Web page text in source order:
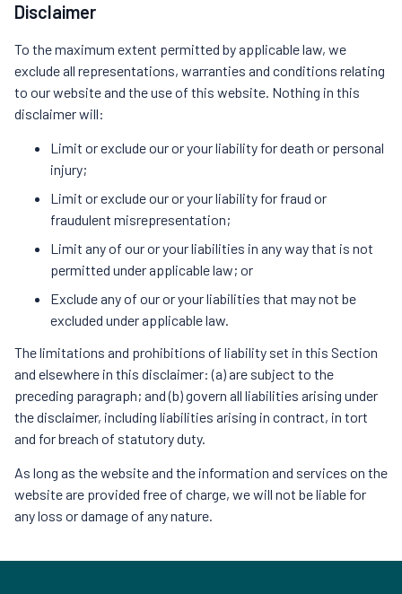
Disclaimer
To the maximum extent permitted by applicable law, we
exclude all representations, warranties and conditions relating
to our website and the use of this website. Nothing in this
disclaimer will:
Limit or exclude our or your liability for death or personal
injury;
Limit or exclude our or your liability for fraud or
fraudulent misrepresentation;
Limit any of our or your liabilities in any way that is not
permitted under applicable law; or
Exclude any of our or your liabilities that may not be
excluded under applicable law.
The limitations and prohibitions of liability set in this Section
and elsewhere in this disclaimer: (a) are subject to the
preceding paragraph; and (b) govern all liabilities arising under
the disclaimer, including liabilities arising in contract, in tort
and for breach of statutory duty.
As long as the website and the information and services on the
website are provided free of charge, we will not be liable for
any loss or damage of any nature.